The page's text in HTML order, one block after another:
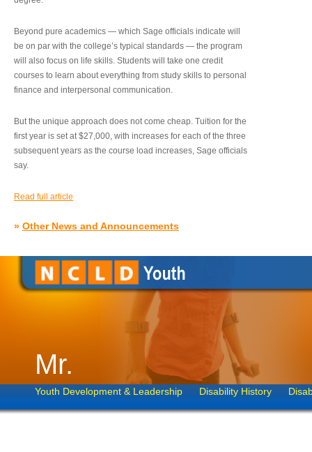
Beyond pure academics — which Sage officials indicate will
be on par with the college’s typical standards — the program
will also focus on life skills. Students will take one credit
courses to learn about everything from study skills to personal
finance and interpersonal communication.
But the unique approach does not come cheap. Tuition for the
first year is set at $27,000, with increases for each of the three
subsequent years as the course load increases, Sage officials
say.
Read full article
» Other News and Announcements
Mr.
Youth Development & Leadership Disability History